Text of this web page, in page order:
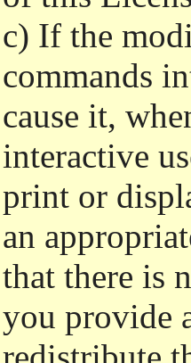
c) If the
commands
cause it,
interactive
print or
an
that there is
you provide